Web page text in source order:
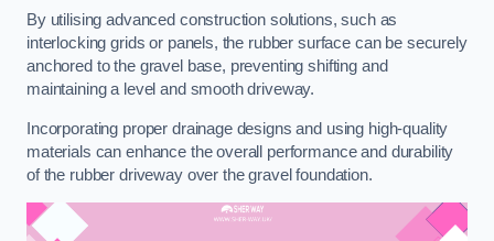
By utilising advanced construction solutions, such as
interlocking grids or panels, the rubber surface can be securely
anchored to the gravel base, preventing shifting and
maintaining a level and smooth driveway.
Incorporating proper drainage designs and using high-quality
materials can enhance the overall performance and durability
of the rubber driveway over the gravel foundation.